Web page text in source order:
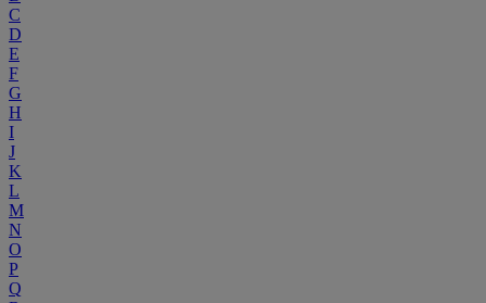
C
D
E
F
G
H
I
J
K
L
M
N
O
P
Q